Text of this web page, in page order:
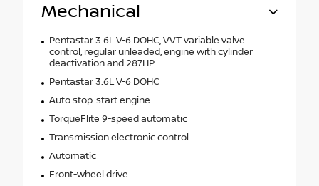
Mechanical
Pentastar 3.6L V-6 DOHC, VVT variable valve
control, regular unleaded, engine with cylinder
deactivation and 287HP
Pentastar 3.6L V-6 DOHC
Auto stop-start engine
TorqueFlite 9-speed automatic
Transmission electronic control
Automatic
Front-wheel drive